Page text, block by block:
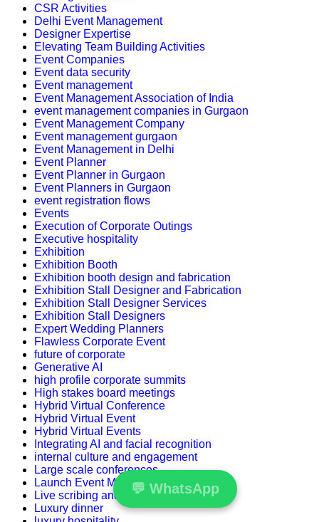
CSR Activities
Delhi Event Management
Designer Expertise
Elevating Team Building Activities
Event Companies
Event data security
Event management
Event Management Association of India
event management companies in Gurgaon
Event Management Company
Event management gurgaon
Event Management in Delhi
Event Planner
Event Planner in Gurgaon
Event Planners in Gurgaon
event registration flows
Events
Execution of Corporate Outings
Executive hospitality
Exhibition
Exhibition Booth
Exhibition booth design and fabrication
Exhibition Stall Designer and Fabrication
Exhibition Stall Designer Services
Exhibition Stall Designers
Expert Wedding Planners
Flawless Corporate Event
future of corporate
Generative AI
high profile corporate summits
High stakes board meetings
Hybrid Virtual Conference
Hybrid Virtual Event
Hybrid Virtual Events
Integrating AI and facial recognition
internal culture and engagement
Large scale conferences
Launch Event Management Companies
Live scribing and visual storytelling
Luxury dinner
💬 WhatsApp